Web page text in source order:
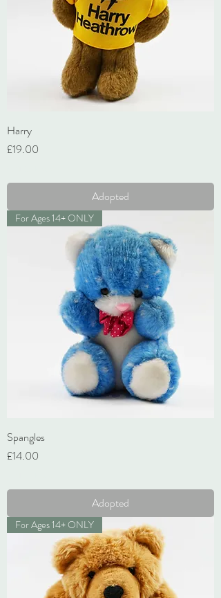
Harry
Price
£19.00
Adopted
For Ages 14+ ONLY
Spangles
Price
£14.00
Adopted
For Ages 14+ ONLY